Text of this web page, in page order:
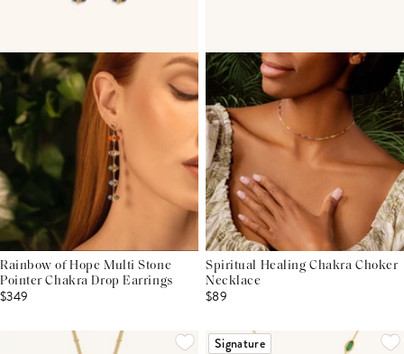
Rainbow of Hope Multi Stone
Pointer Chakra Drop Earrings
$349
Spiritual Healing Chakra Choker
Necklace
$89
Signature